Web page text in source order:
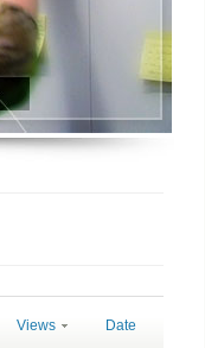
Views Date